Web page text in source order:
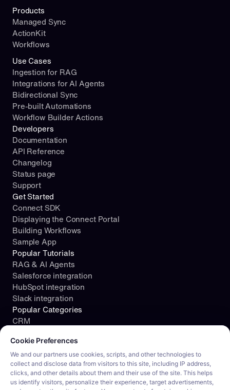
Cookie consent required. Please review and choose your
Cookie Preferences
We and our partners use cookies, scripts, and other technologies to
collect and disclose data from visitors to this site, including IP address,
clicks, and other details about them and their use of the site. This helps
us identify visitors, personalize their experience, target advertisements,
Use Cases
Ingestion for RAG
Integrations for AI Agents
Bidirectional Sync
Pre-built Automations
Workflow Builder Actions
Products
Managed Sync
ActionKit
Workflows
Developers
Documentation
API Reference
Changelog
Status page
Support
Get Started
Connect SDK
Displaying the Connect Portal
Building Workflows
Sample App
Popular Tutorials
RAG & AI Agents
Salesforce integration
HubSpot integration
Slack integration
Popular Categories
CRM
Project Management
Documents
Resources
Security